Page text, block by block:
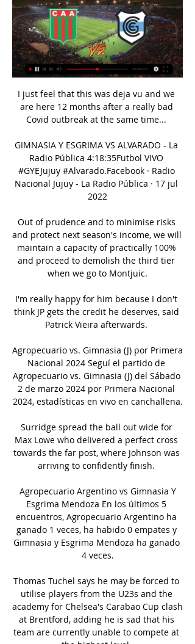
I just feel that this was deja vu and we
are here 12 months after a really bad
Covid outbreak at the same time...
GIMNASIA Y ESGRIMA VS ALVARADO - La
Radio Pública 4:18:35Futbol VIVO
#GYEJujuy #Alvarado.Facebook · Radio
Nacional Jujuy - La Radio Pública · 17 jul
2022
Out of prudence and to minimise risks
and protect next season's income, we will
maintain a capacity of practically 100%
and proceed to demolish the third tier
when we go to Montjuic.
I'm really happy for him because I don't
think JP gets the credit he deserves, said
Patrick Vieira afterwards.
Agropecuario vs. Gimnasia (J) por Primera
Nacional 2024 Seguí el partido de
Agropecuario vs. Gimnasia (J) del Sábado
2 de marzo 2024 por Primera Nacional
2024, estadísticas en vivo en canchallena.
Surridge spread the ball out wide for
Max Lowe who delivered a perfect cross
towards the far post, where Johnson was
arriving to confidently finish.
️ Agropecuario Argentino vs Gimnasia Y
Esgrima Mendoza En los últimos 5
encuentros, Agropecuario Argentino ha
ganado 1 veces, ha habido 0 empates y
Gimnasia y Esgrima Mendoza ha ganado
4 veces.
Thomas Tuchel says he may be forced to
utilise players from the U23s and the
academy for Chelsea's Carabao Cup clash
at Brentford, adding he is sad that his
team are currently unable to compete at